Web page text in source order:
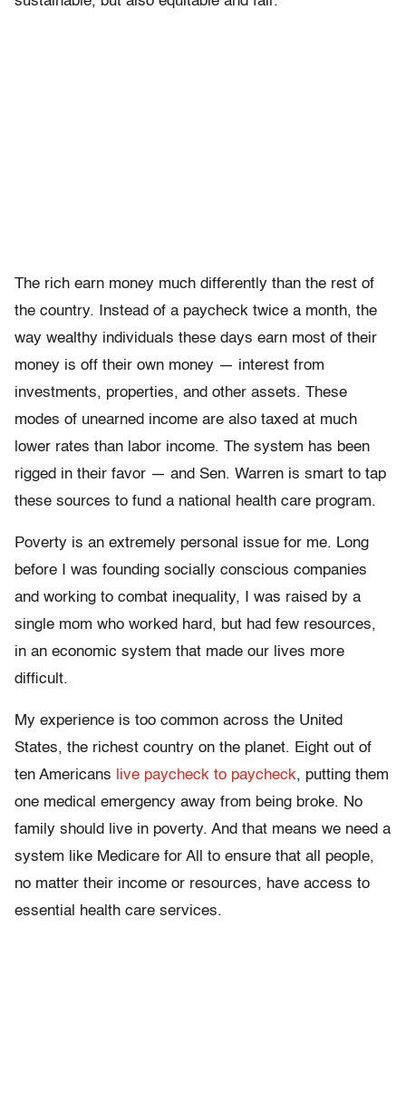
The rich earn money much differently than the rest of
the country. Instead of a paycheck twice a month, the
way wealthy individuals these days earn most of their
money is off their own money — interest from
investments, properties, and other assets. These
modes of unearned income are also taxed at much
lower rates than labor income. The system has been
rigged in their favor — and Sen. Warren is smart to tap
these sources to fund a national health care program.
Poverty is an extremely personal issue for me. Long
before I was founding socially conscious companies
and working to combat inequality, I was raised by a
single mom who worked hard, but had few resources,
in an economic system that made our lives more
difficult.
My experience is too common across the United
States, the richest country on the planet. Eight out of
ten Americans
live paycheck to paycheck, putting them
one medical emergency away from being broke. No
family should live in poverty. And that means we need a
system like Medicare for All to ensure that all people,
no matter their income or resources, have access to
essential health care services.